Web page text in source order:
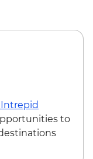
Park - Day
to